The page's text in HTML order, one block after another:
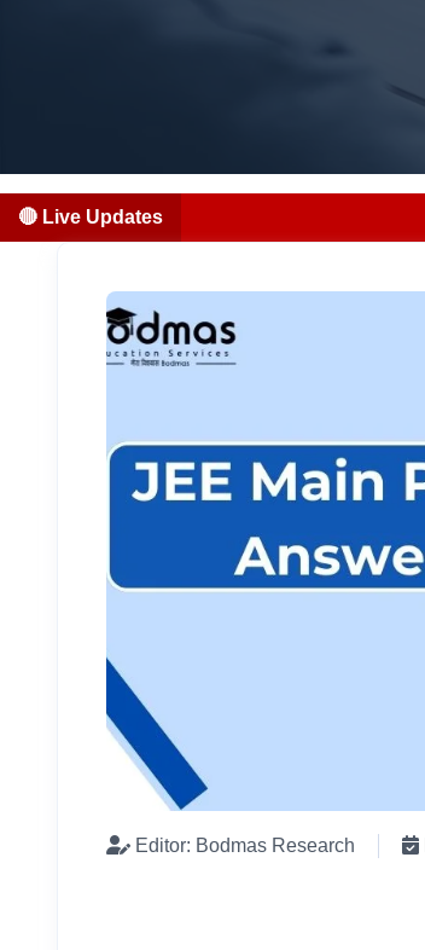
🔴 Live Updates
Editor: Bodmas Research